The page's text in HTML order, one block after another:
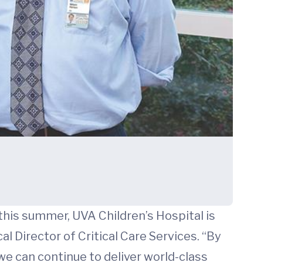
summer, UVA Children’s Hospital is
Director of Critical Care Services. “By
can continue to deliver world-class